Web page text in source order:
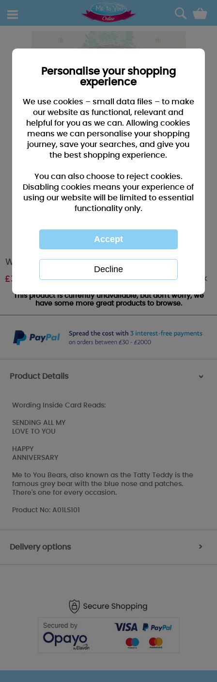
0
Wife Anniversary Large Me to You Bear Card
£3.59 Out of stock
This product is currently unavailable, but don't worry, we
have some more great products to browse.
Product Details >
Wording Inside Card Reads:
SENDING ALL MY
LOVE TO YOU
HAPPY
ANNIVERSARY
Me to You Bears, also known as the Tatty Teddy is the
famous grey bear with the blue nose and patches.
There's one for every occasion.
Product No: A01LS101
Delivery options >
Personalise your shopping
experience
We use cookies – small data files – to make
our website as functional, relevant and
helpful for you as we can. Allowing cookies
means we can personalise your shopping
journey, save your searches, and give you
the best shopping experience.
You can also choose to reject cookies.
Disabling cookies means your experience of
using our website will be limited to essential
functionality only.